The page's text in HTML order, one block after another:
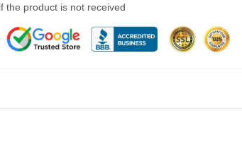
the product is not received